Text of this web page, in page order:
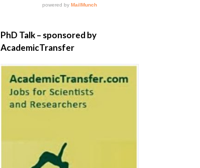
PhD Talk – sponsored by
AcademicTransfer